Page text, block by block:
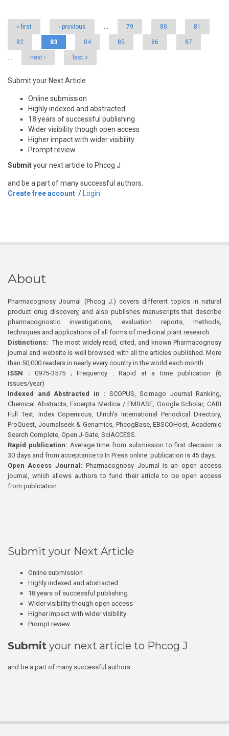
« first ‹ previous … 79 80 81
82 83 84 85 86 87
… next › last »
Submit your Next Article
Online submission
Highly indexed and abstracted
18 years of successful publishing
Wider visibility though open access
Higher impact with wider visibility
Prompt review
Submityour next article to Phcog J
and be a part of many successful authors.
Create free account / Login
About
Pharmacognosy Journal (Phcog J.) covers different topics in natural
product drug discovery, and also publishes manuscripts that describe
pharmacognostic investigations, evaluation reports, methods,
techniques and applications of all forms of medicinal plant research
Distinctions: The most widely read, cited, and known Pharmacognosy
journal and website is well browsed with all the articles published. More
than 50,000 readers in nearly every country in the world each month
ISSN : 0975-3575 ; Frequency : Rapid at a time publication (6
issues/year)
Indexed and Abstracted in : SCOPUS, Scimago Journal Ranking,
Chemical Abstracts, Excerpta Medica / EMBASE, Google Scholar, CABI
Full Text, Index Copernicus, Ulrich’s International Periodical Directory,
ProQuest, Journalseek & Genamics, PhcogBase, EBSCOHost, Academic
Search Complete, Open J-Gate, SciACCESS.
Rapid publication: Average time from submission to first decision is
30 days and from acceptance to In Press online publication is 45 days.
Open Access Journal:Pharmacognosy Journal is an open access
journal, which allows authors to fund their article to be open access
from publication.
Submit your Next Article
Online submission
Highly indexed and abstracted
18 years of successful publishing
Wider visibility though open access
Higher impact with wider visibility
Prompt review
Submit your next article to Phcog J
and be a part of many successful authors.